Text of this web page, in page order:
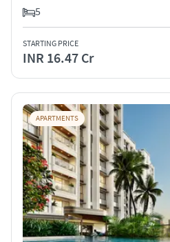
5
STARTING PRICE
INR 16.47 Cr
APARTMENTS